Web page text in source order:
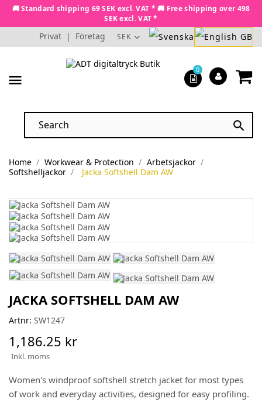
🚚 Standard shipping 69 SEK excl. VAT * 🚚 Free shipping over 498
SEK excl. VAT *
Privat | Företag SEK
menu

0
Home Workwear & Protection
Arbetsjackor
Softshelljackor
Jacka Softshell Dam AW
JACKA SOFTSHELL DAM AW
Artnr: SW1247
1,186.25 kr
Inkl. moms
Women's windproof softshell stretch jacket for most types
of work and everyday activities, designed for easy profiling.